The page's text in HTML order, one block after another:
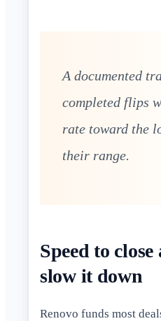
A documented
completed flips
rate toward the
their range.
Speed to
slow it down
Renovo funds most